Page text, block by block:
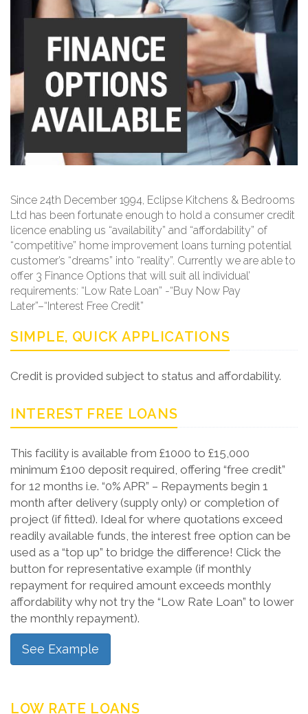
Since 24th December 1994, Eclipse Kitchens & Bedrooms
Ltd has been fortunate enough to hold a consumer credit
licence enabling us “availability” and “affordability” of
“competitive” home improvement loans turning potential
customer’s “dreams” into “reality”. Currently we are able to
offer 3 Finance Options that will suit all individual’
requirements: “Low Rate Loan” -“Buy Now Pay
Later”–“Interest Free Credit”
SIMPLE, QUICK APPLICATIONS
Credit is provided subject to status and affordability.
INTEREST FREE LOANS
This facility is available from £1000 to £15,000
minimum £100 deposit required, offering “free credit”
for 12 months i.e. “0% APR” – Repayments begin 1
month after delivery (supply only) or completion of
project (if fitted). Ideal for where quotations exceed
readily available funds, the interest free option can be
used as a “top up” to bridge the difference! Click the
button for representative example (if monthly
repayment for required amount exceeds monthly
affordability why not try the “Low Rate Loan” to lower
the monthly repayment).
See Example
LOW RATE LOANS